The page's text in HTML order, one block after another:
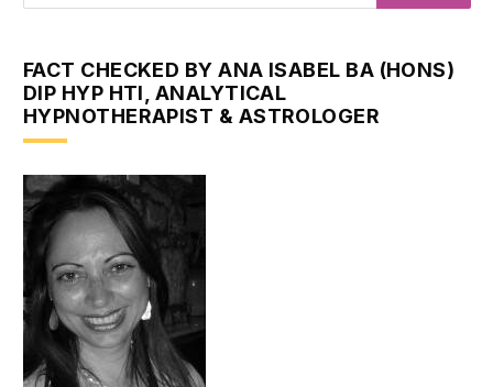
FACT CHECKED BY ANA ISABEL BA (HONS)
DIP HYP HTI, ANALYTICAL
HYPNOTHERAPIST & ASTROLOGER